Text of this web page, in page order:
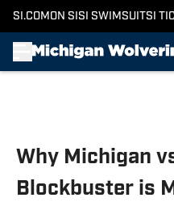
SI.COM ON SI SI SWIMSUITSI
Why Michigan
Blockbuster is